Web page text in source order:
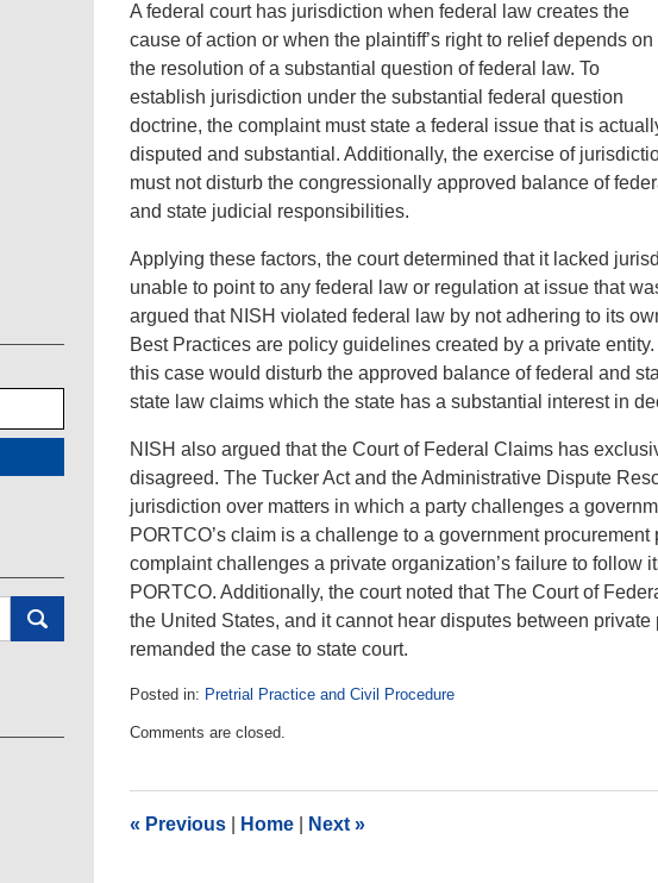
A federal court has jurisdiction when federal law creates the
cause of action or when the plaintiff’s right to relief depends on
the resolution of a substantial question of federal law. To
establish jurisdiction under the substantial federal question
doctrine, the complaint must state a federal issue that is
disputed and substantial. Additionally, the exercise of
must not disturb the congressionally approved balance of
and state judicial responsibilities.
Applying these factors, the court determined that it lacked
unable to point to any federal law or regulation at issue that
argued that NISH violated federal law by not adhering to its
Best Practices are policy guidelines created by a private
this case would disturb the approved balance of federal and
state law claims which the state has a substantial interest in
NISH also argued that the Court of Federal Claims has
disagreed. The Tucker Act and the Administrative Dispute
jurisdiction over matters in which a party challenges a
PORTCO’s claim is a challenge to a government
complaint challenges a private organization’s failure to follow
PORTCO. Additionally, the court noted that The Court of
the United States, and it cannot hear disputes between
remanded the case to state court.
Posted in: Pretrial Practice and Civil Procedure
June
pm
Comments are closed.
« Previous Home Next »